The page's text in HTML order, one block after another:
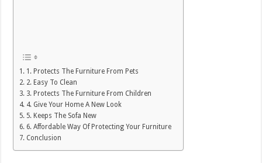
1. Protects The Furniture From Pets
2. Easy To Clean
3. Protects The Furniture From Children
4. Give Your Home A New Look
5. Keeps The Sofa New
6. Affordable Way Of Protecting Your Furniture
Conclusion